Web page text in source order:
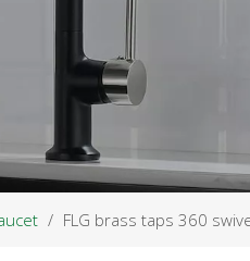
/ FLG brass taps 360